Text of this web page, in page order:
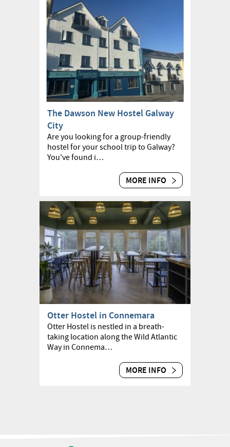
The Dawson New Hostel Galway
City
Are you looking for a group-friendly
hostel for your school trip to Galway?
You've found i…
MORE INFO
Otter Hostel in Connemara
Otter Hostel is nestled in a breath-
taking location along the Wild Atlantic
Way in Connema…
MORE INFO